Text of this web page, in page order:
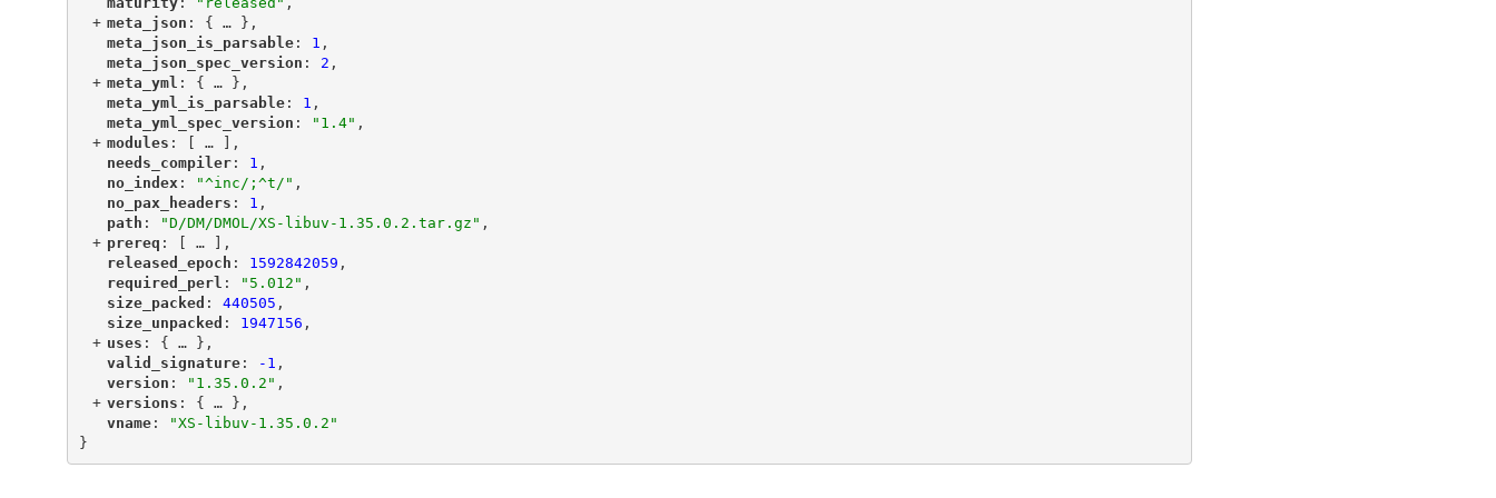
+ "
meta_json ": { … },
"
meta_json_is_parsable"
: 1 ,
"
meta_json_spec_version ": 2 ,
+ "
meta_yml ": { … },
"
meta_yml_is_parsable"
: 1 ,
"
meta_yml_spec_version ": "1.4" ,
+ "
modules ": [ …
],
"
needs_compiler"
: 1 ,
"
no_index ": "^inc/;^t/" ,
"
no_pax_headers ": 1 ,
"
path ": "D/DM/DMOL/XS-libuv-1.35.0.2.tar.gz" ,
+ "
prereq ": [ …
],
"
released_epoch ": 1592842059 ,
"
required_perl ": "5.012" ,
"
size_packed ": 440505 ,
"
size_unpacked ": 1947156 ,
+ "
uses ": { … },
"
valid_signature"
: -1 ,
"
version ": "1.35.0.2" ,
+ "
versions ": { … },
"
vname"
:
"XS-libuv-1.35.0.2"
}